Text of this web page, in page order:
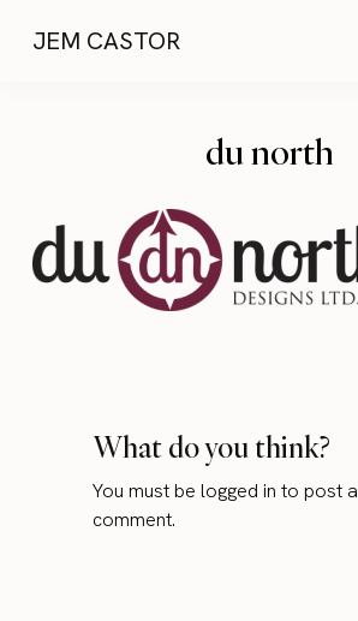
JEM CASTOR
du north
What do you think?
You must belogged in to post a
comment.